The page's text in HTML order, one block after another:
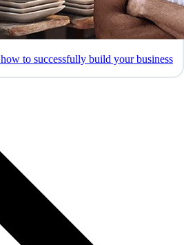
to successfully build your business